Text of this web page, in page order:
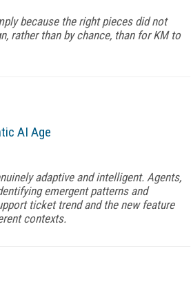
because the right pieces did not
rather than by chance, than for KM to
AI Age
adaptive and intelligent. Agents,
emergent patterns and
ticket trend and the new feature
contexts.